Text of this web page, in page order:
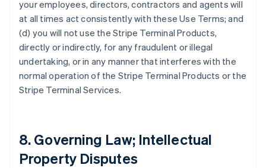
your employees, directors, contractors and agents will
at all times act consistently with these Use Terms; and
(d) you will not use the Stripe Terminal Products,
directly or indirectly, for any fraudulent or illegal
undertaking, or in any manner that interferes with the
normal operation of the Stripe Terminal Products or the
Stripe Terminal Services.
8. Governing Law; Intellectual
Property Disputes